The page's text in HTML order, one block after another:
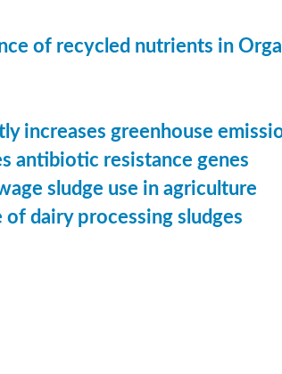
of recycled nutrients in
increases greenhouse
antibiotic resistance genes
sludge use in agriculture
dairy processing sludges